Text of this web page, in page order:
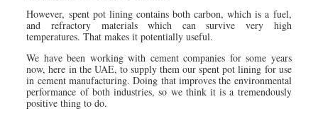
However, spent pot lining contains both carbon, which is a fuel,
and refractory materials which can survive very high
temperatures. That makes it potentially useful.
We have been working with cement companies for some years
now, here in the UAE, to supply them our spent pot lining for use
in cement manufacturing. Doing that improves the environmental
performance of both industries, so we think it is a tremendously
positive thing to do.